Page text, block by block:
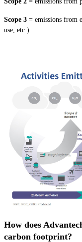
Scope 3 = emissions from
use, etc.)
How does
carbon footprint?